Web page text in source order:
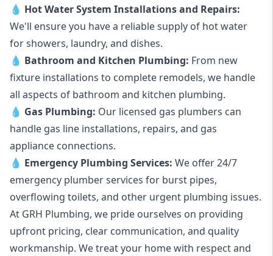
💧 Hot Water System Installations and Repairs:
We'll ensure you have a reliable supply of hot water
for showers, laundry, and dishes.
💧 Bathroom and Kitchen Plumbing: From new
fixture installations to complete remodels, we handle
all aspects of bathroom and kitchen plumbing.
💧 Gas Plumbing: Our licensed gas plumbers can
handle gas line installations, repairs, and gas
appliance connections.
💧 Emergency Plumbing Services: We offer 24/7
emergency plumber services for burst pipes,
overflowing toilets, and other urgent plumbing issues.
At GRH Plumbing, we pride ourselves on providing
upfront pricing, clear communication, and quality
workmanship. We treat your home with respect and